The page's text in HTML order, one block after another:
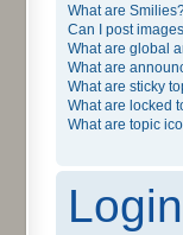
What are
Can I post
What are global
What are
What are sticky
What are locked
What are topic